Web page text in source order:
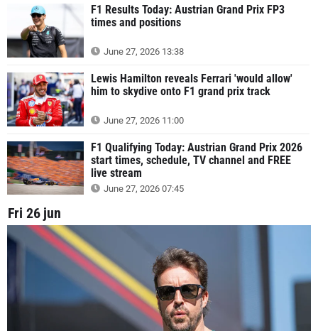
F1 Results Today: Austrian Grand Prix FP3
times and positions
June 27, 2026 13:38
Lewis Hamilton reveals Ferrari 'would allow'
him to skydive onto F1 grand prix track
June 27, 2026 11:00
F1 Qualifying Today: Austrian Grand Prix 2026
start times, schedule, TV channel and FREE
live stream
June 27, 2026 07:45
Fri 26 jun